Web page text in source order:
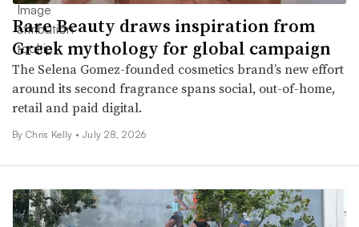
Rare Beauty draws inspiration from
Greek mythology for global campaign
The Selena Gomez-founded cosmetics brand’s new effort
around its second fragrance spans social, out-of-home,
retail and paid digital.
By Chris Kelly • July 28, 2026